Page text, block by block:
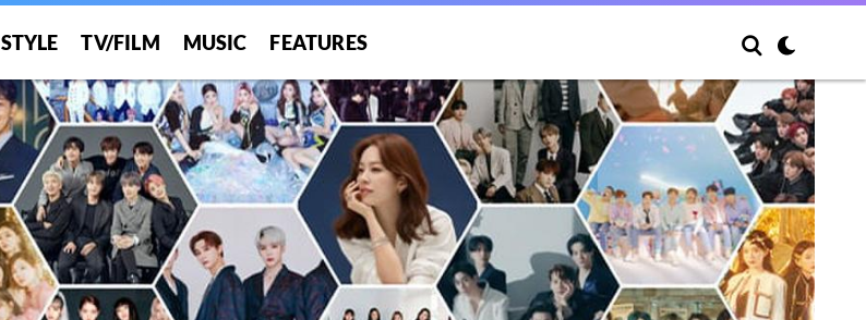
STYLE TV/FILM MUSIC FEATURES